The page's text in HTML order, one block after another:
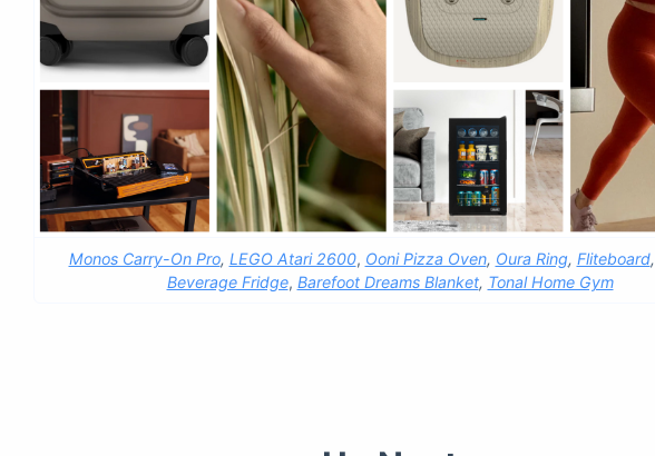
Monos Carry-On Pro, LEGO Atari 2600, Ooni Pizza Oven, Oura Ring, Fliteboard,
Beverage Fridge, Barefoot Dreams Blanket, Tonal Home Gym